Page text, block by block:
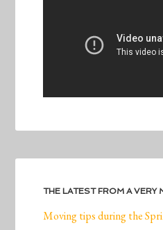
THE LATEST FROM A VERY
Moving tips during the